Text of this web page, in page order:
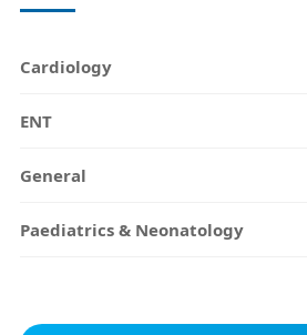
Cardiology
ENT
General
Paediatrics & Neonatology